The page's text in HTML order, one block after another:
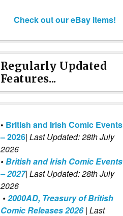
Check out our eBay items!
Regularly Updated
Features...
• British and Irish Comic Events
– 2026| Last Updated: 28th July
2026
•British and Irish Comic Events
– 2027| Last Updated: 28th July
2026
•2000AD, Treasury of British
Comic Releases 2026| Last